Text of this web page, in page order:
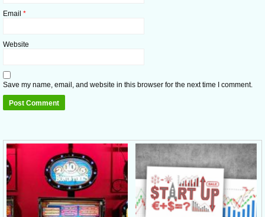
Email *
Website
Save my name, email, and website in this browser for the next time I comment.